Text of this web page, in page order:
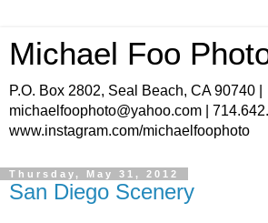
Michael Foo
P.O. Box 2802, Seal Beach, CA 90740 |
michaelfoophoto@yahoo.com |
www.instagram.com/michaelfoophoto
Thursday, May 31, 2012
San Diego Scenery